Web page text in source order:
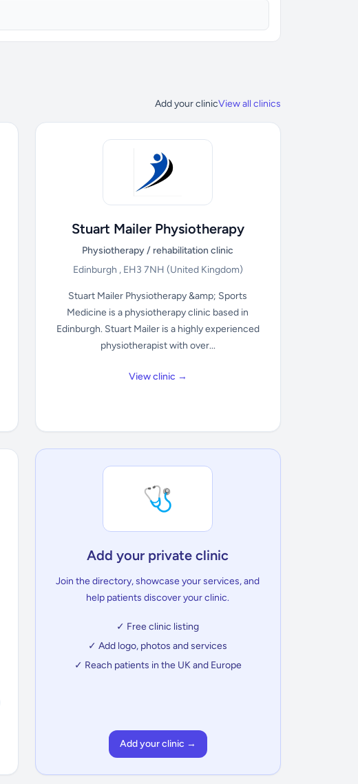
Add your clinicView all clinics
Stuart Mailer Physiotherapy
Physiotherapy / rehabilitation clinic
Edinburgh , EH3 7NH (United Kingdom)
Stuart Mailer Physiotherapy &amp; Sports
Medicine is a physiotherapy clinic based in
Edinburgh. Stuart Mailer is a highly experienced
physiotherapist with over...
View clinic →
🩺
Add your private clinic
Join the directory, showcase your services, and
help patients discover your clinic.
✓ Free clinic listing
✓ Add logo, photos and services
✓ Reach patients in the UK and Europe
Add your clinic →